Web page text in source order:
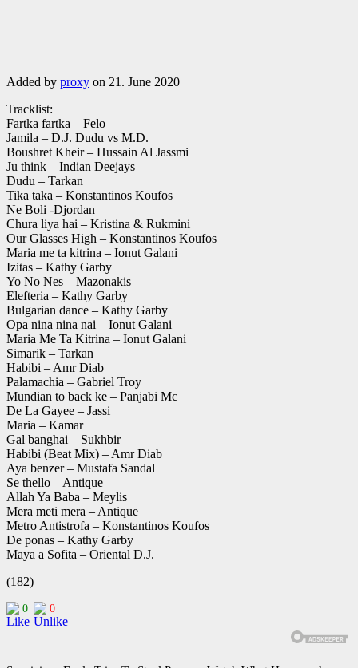
Added by proxy on 21. June 2020
Tracklist:
Fartka fartka – Felo
Jamila – D.J. Dudu vs M.D.
Boushret Kheir – Hussain Al Jassmi
Ju think – Indian Deejays
Dudu – Tarkan
Tika taka – Konstantinos Koufos
Ne Boli -Djordan
Chura liya hai – Kristina & Rukmini
Our Glasses High – Konstantinos Koufos
Maria me ta kitrina – Ionut Galani
Izitas – Kathy Garby
Yo No Nes – Mazonakis
Elefteria – Kathy Garby
Bulgarian dance – Kathy Garby
Opa nina nina nai – Ionut Galani
Maria Me Ta Kitrina – Ionut Galani
Simarik – Tarkan
Habibi – Amr Diab
Palamachia – Gabriel Troy
Mundian to back ke – Panjabi Mc
De La Gayee – Jassi
Maria – Kamar
Gal banghai – Sukhbir
Habibi (Beat Mix) – Amr Diab
Aya benzer – Mustafa Sandal
Se thello – Antique
Allah Ya Baba – Meylis
Mera meti mera – Antique
Metro Antistrofa – Konstantinos Koufos
De ponas – Kathy Garby
Maya a Sofita – Oriental D.J.
(182)
0 0